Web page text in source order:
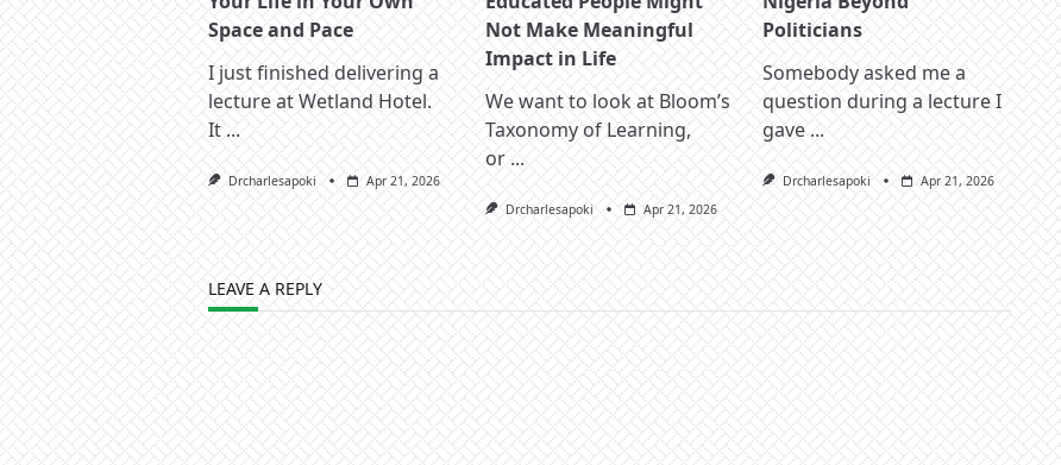
Space and Pace
I just finished delivering a
lecture at Wetland Hotel.
It ...
Drcharlesapoki Apr 21, 2026
Not Make Meaningful
Impact in Life
We want to look at Bloom’s
Taxonomy of Learning,
or ...
Drcharlesapoki Apr 21, 2026
Politicians
Somebody asked me a
question during a lecture I
gave ...
Drcharlesapoki Apr 21, 2026
LEAVE A REPLY